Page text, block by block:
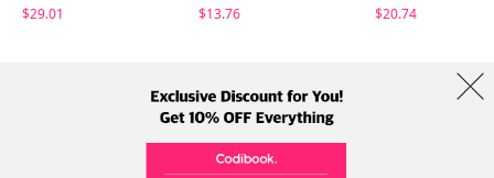
$29.01
$13.76
$20.74
Term Policy Shipping Info